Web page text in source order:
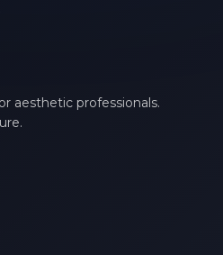
aesthetic professionals.